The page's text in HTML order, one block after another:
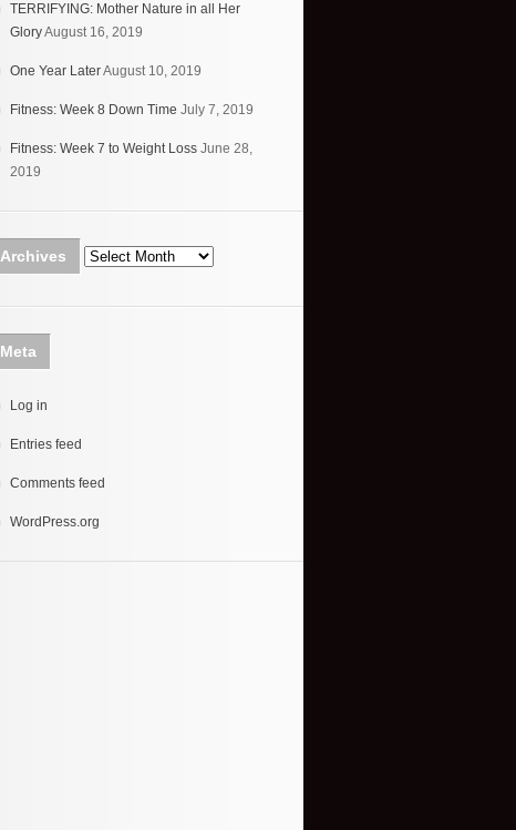
TERRIFYING: Mother Nature in all Her
GloryAugust 16, 2019
One Year LaterAugust 10, 2019
Fitness: Week 8 Down Time July 7, 2019
Fitness: Week 7 to Weight Loss June 28,
2019
Archives Archives
Meta
Log in
Entries feed
Comments feed
WordPress.org